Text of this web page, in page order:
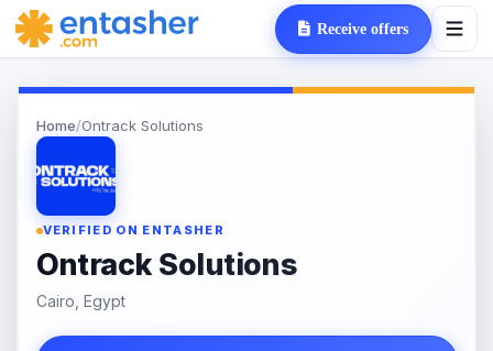
Receive offers
Home/Ontrack Solutions
VERIFIED ON ENTASHER
Ontrack Solutions
Cairo, Egypt